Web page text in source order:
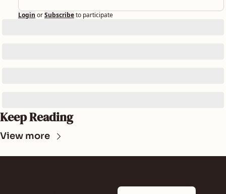
Login orSubscribeto participate
Keep Reading
View more